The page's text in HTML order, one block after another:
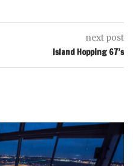
next post
Island Hopping 67’s